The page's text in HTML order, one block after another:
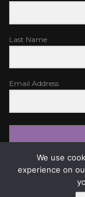
Last Name
Email Address
We use
experience on